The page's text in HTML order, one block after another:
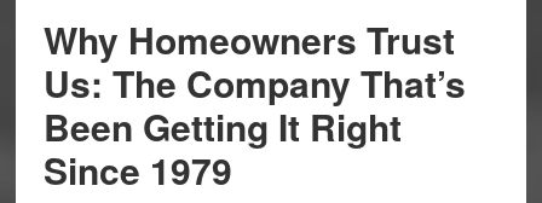
Why Homeowners Trust
Us: The Company That’s
Been Getting It Right
Since 1979